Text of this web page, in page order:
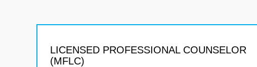
LICENSED PROFESSIONAL COUNSELOR
(MFLC)